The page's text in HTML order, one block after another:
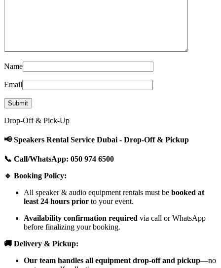
Name
Email
Drop-Off & Pick-Up
📢 Speakers Rental Service Dubai - Drop-Off & Pickup
📞 Call/WhatsApp: 050 974 6500
🔹 Booking Policy:
All speaker & audio equipment rentals must be booked at
least 24 hours prior to your event.
Availability confirmation required via call or WhatsApp
before finalizing your booking.
🚚 Delivery & Pickup:
Our team handles all equipment drop-off and pickup—no